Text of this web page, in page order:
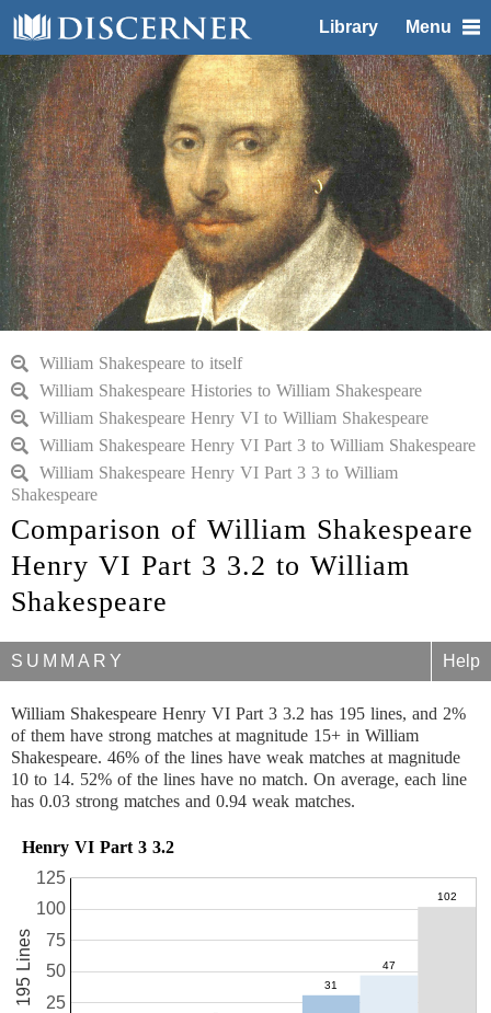
Library Menu
William Shakespeare to itself
William Shakespeare Histories to William Shakespeare
William Shakespeare Henry VI to William Shakespeare
William Shakespeare Henry VI Part 3 to William Shakespeare
William Shakespeare Henry VI Part 3 3 to William
Shakespeare
Comparison of William Shakespeare
Henry VI Part 3 3.2 to William
Shakespeare
SUMMARY Help
William Shakespeare Henry VI Part 3 3.2 has 195 lines, and 2%
of them have strong matches at magnitude 15+ in William
Shakespeare. 46% of the lines have weak matches at magnitude
10 to 14. 52% of the lines have no match. On average, each line
has 0.03 strong matches and 0.94 weak matches.
Henry VI Part 3 3.2
25
50
75
100
125
195 Lines